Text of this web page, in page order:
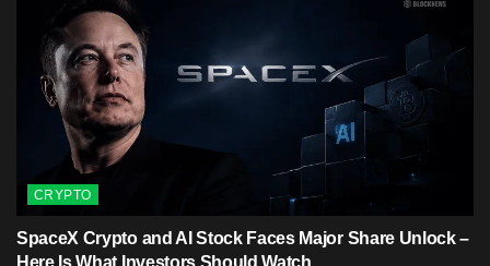
CRYPTO
SpaceX Crypto and AI Stock Faces Major Share Unlock –
Here Is What Investors Should Watch